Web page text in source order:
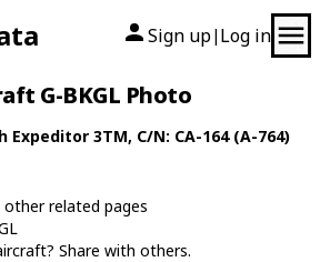
Sign up| Log in
G-BKGL Photo
Expeditor 3TM, C/N: CA-164 (A-764)
related pages
Share with others.